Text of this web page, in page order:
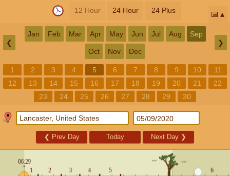
12 Hour 24 Hour 24 Plus 📅
❮
Jan Feb Mar Apr May Jun Jul Aug Sep
Oct Nov Dec
❯
1 2 3 4 5 6 7 8 9 10
11
12
13 14 15 16 17 18 19 20 21
22
23
24 25 26 27 28 29 30
❮ Prev Day Today Next Day ❯